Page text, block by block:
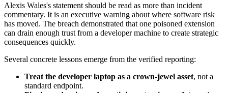
Alexis Wales's statement should be read as more than incident
commentary. It is an executive warning about where software risk
has moved. The breach demonstrated that one poisoned extension
can drain enough trust from a developer machine to create strategic
consequences quickly.
Several concrete lessons emerge from the verified reporting:
Treat the developer laptop as a crown-jewel asset, not a
standard endpoint.